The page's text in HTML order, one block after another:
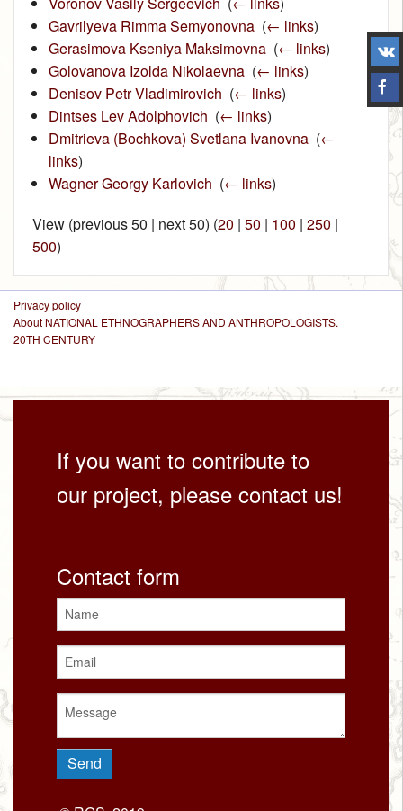
Gavrilyeva Rimma Semyonovna‎ (← links)
Gerasimova Kseniya Maksimovna‎ (← links)
Golovanova Izolda Nikolaevna‎ (← links)
Denisov Petr Vladimirovich (← links)
Dintses Lev Adolphovich (← links)
Dmitrieva (Bochkova) Svetlana Ivanovna‎ (←
links)
Wagner Georgy Karlovich (← links)
View (previous 50 | next 50) (20 | 50 | 100 | 250 |
500)
Privacy policy
About NATIONAL ETHNOGRAPHERS AND ANTHROPOLOGISTS.
20TH CENTURY
If you want to contribute to
our project, please contact us!
Contact form